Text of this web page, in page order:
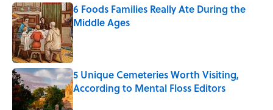
6 Foods Families Really Ate During the
Middle Ages
Published by on Invalid Date
5 Unique Cemeteries Worth Visiting,
According to Mental Floss Editors
Published by on Invalid Date